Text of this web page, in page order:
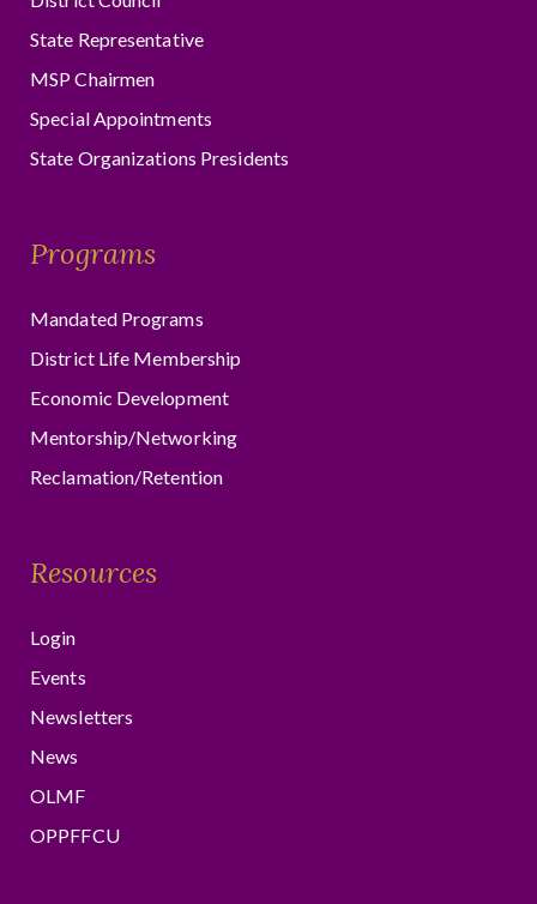
State Representative
MSP Chairmen
Special Appointments
State Organizations Presidents
Programs
Mandated Programs
District Life Membership
Economic Development
Mentorship/Networking
Reclamation/Retention
Resources
Login
Events
Newsletters
News
OLMF
OPPFFCU